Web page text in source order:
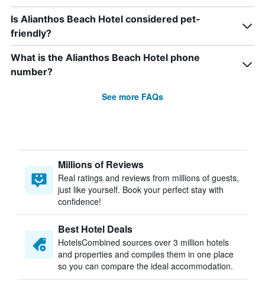
Is Alianthos Beach Hotel considered pet-
friendly?
What is the Alianthos Beach Hotel phone
number?
See more FAQs
Millions of Reviews
Real ratings and reviews from millions of guests,
just like yourself. Book your perfect stay with
confidence!
Best Hotel Deals
HotelsCombined sources over 3 million hotels
and properties and compiles them in one place
so you can compare the ideal accommodation.